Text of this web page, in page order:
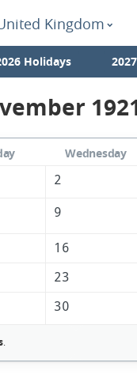
Kingdom
Holidays
Wednesday
2
9
16
23
30
.